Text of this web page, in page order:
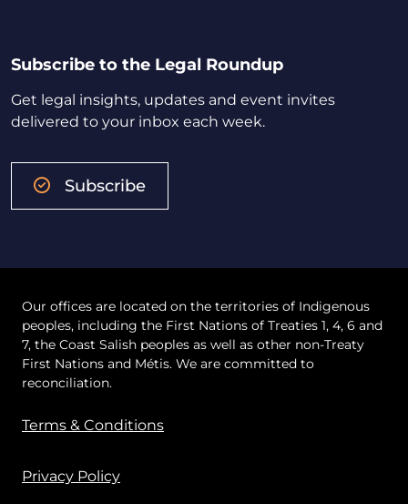
Subscribe to the Legal Roundup
Get legal insights, updates and event invites
delivered to your inbox each week.
Subscribe
Our offices are located on the territories of Indigenous
peoples, including the First Nations of Treaties 1, 4, 6 and
7, the Coast Salish peoples as well as other non-Treaty
First Nations and Métis. We are committed to
reconciliation.
Terms & Conditions
Privacy Policy